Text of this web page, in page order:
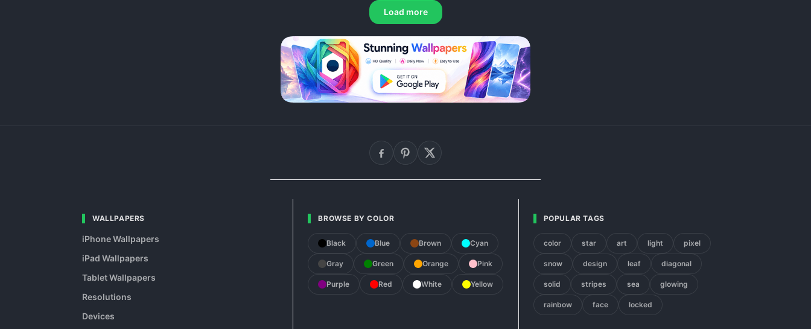
Load more
WALLPAPERS
iPhone Wallpapers
iPad Wallpapers
Tablet Wallpapers
Resolutions
Devices
BROWSE BY COLOR
Black Blue Brown Cyan
Gray Green Orange Pink
Purple Red White Yellow
POPULAR TAGS
color star art light pixel
snow design leaf diagonal
solid stripes sea glowing
rainbow face locked